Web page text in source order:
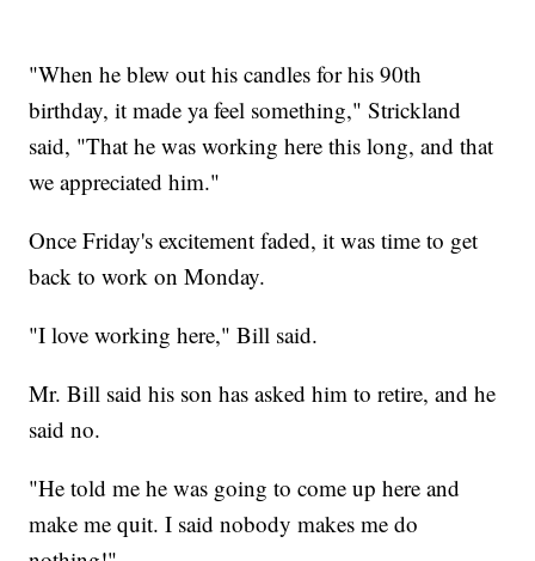
"When he blew out his candles for his 90th
birthday, it made ya feel something," Strickland
said, "That he was working here this long, and that
we appreciated him."
Once Friday's excitement faded, it was time to get
back to work on Monday.
"I love working here," Bill said.
Mr. Bill said his son has asked him to retire, and he
said no.
"He told me he was going to come up here and
make me quit. I said nobody makes me do